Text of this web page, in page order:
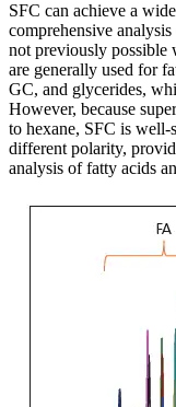
SFC can achieve a
comprehensive
not previously
are generally used for
GC, and glycerides,
However, because
to hexane, SFC is
different polarity,
analysis of fatty acids